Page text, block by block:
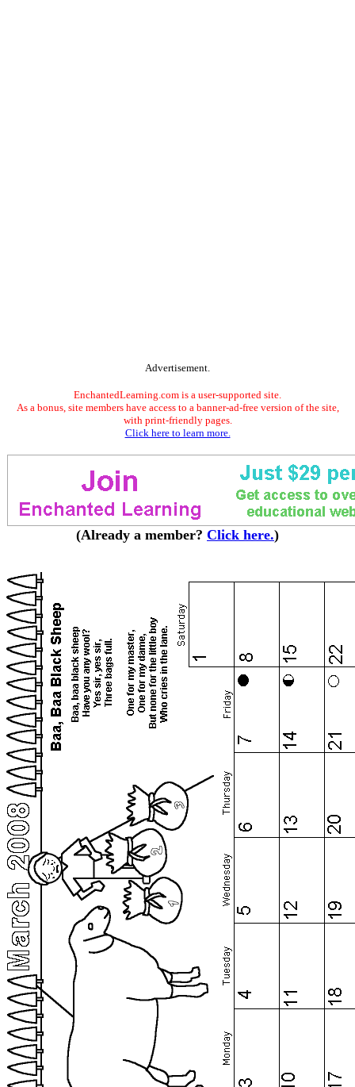
Advertisement.
EnchantedLearning.com is a user-supported site.
As a bonus, site members have access to a banner-ad-free version of the site,
with print-friendly pages.
Click here to learn more.
(Already a member? Click here.)